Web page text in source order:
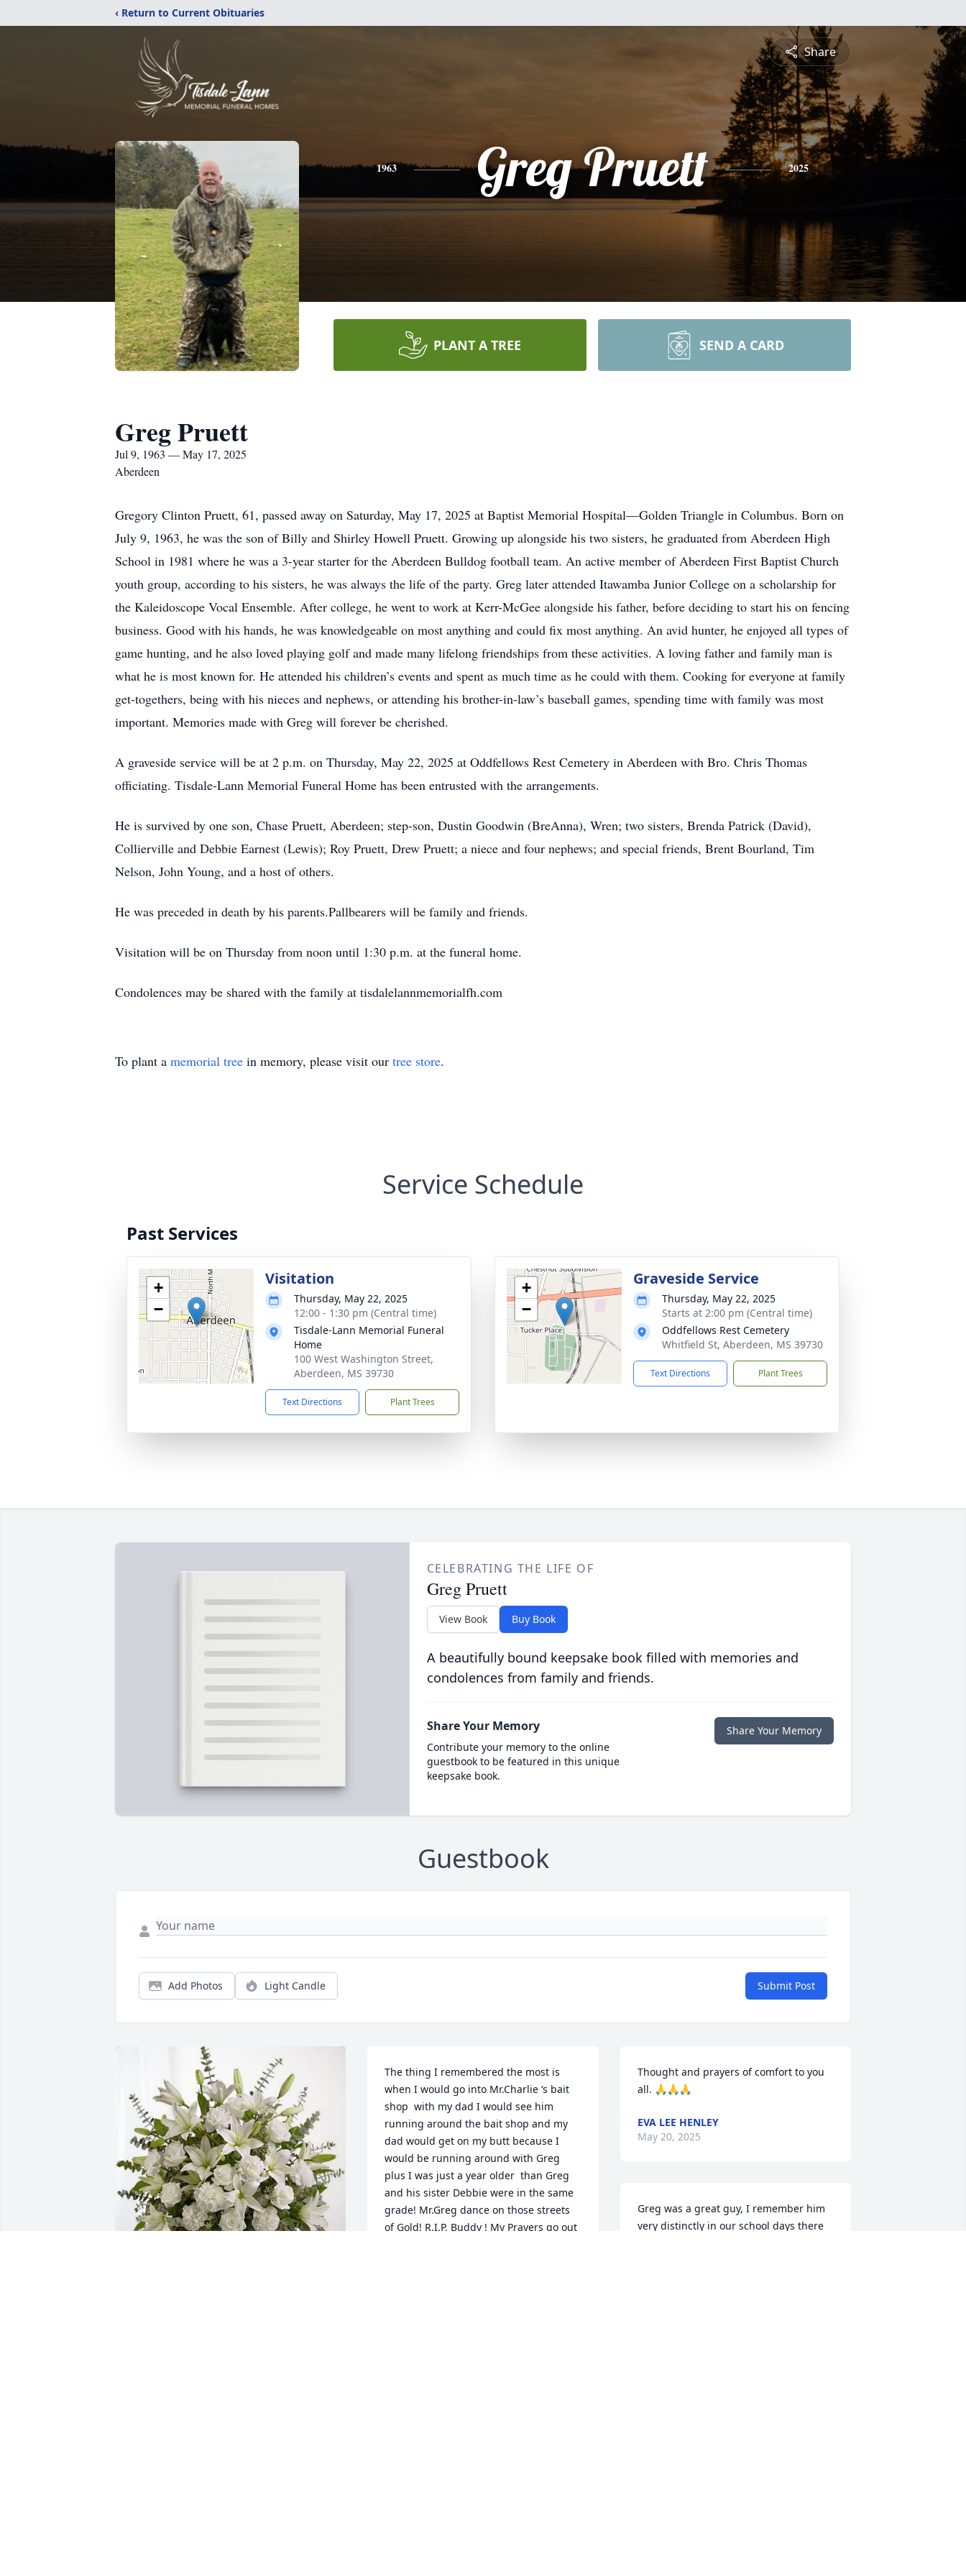
‹ Return to Current Obituaries
Share
1963 Greg Pruett 2025
PLANT A TREE SEND A CARD
Greg Pruett
Jul 9, 1963 — May 17, 2025
Aberdeen
Gregory Clinton Pruett, 61, passed away on Saturday, May 17, 2025 at Baptist Memorial Hospital—Golden Triangle in Columbus. Born on
July 9, 1963, he was the son of Billy and Shirley Howell Pruett. Growing up alongside his two sisters, he graduated from Aberdeen High
School in 1981 where he was a 3-year starter for the Aberdeen Bulldog football team. An active member of Aberdeen First Baptist Church
youth group, according to his sisters, he was always the life of the party. Greg later attended Itawamba Junior College on a scholarship for
the Kaleidoscope Vocal Ensemble. After college, he went to work at Kerr-McGee alongside his father, before deciding to start his on fencing
business. Good with his hands, he was knowledgeable on most anything and could fix most anything. An avid hunter, he enjoyed all types of
game hunting, and he also loved playing golf and made many lifelong friendships from these activities. A loving father and family man is
what he is most known for. He attended his children’s events and spent as much time as he could with them. Cooking for everyone at family
get-togethers, being with his nieces and nephews, or attending his brother-in-law’s baseball games, spending time with family was most
important. Memories made with Greg will forever be cherished.
A graveside service will be at 2 p.m. on Thursday, May 22, 2025 at Oddfellows Rest Cemetery in Aberdeen with Bro. Chris Thomas
officiating. Tisdale-Lann Memorial Funeral Home has been entrusted with the arrangements.
He is survived by one son, Chase Pruett, Aberdeen; step-son, Dustin Goodwin (BreAnna), Wren; two sisters, Brenda Patrick (David),
Collierville and Debbie Earnest (Lewis); Roy Pruett, Drew Pruett; a niece and four nephews; and special friends, Brent Bourland, Tim
Nelson, John Young, and a host of others.
He was preceded in death by his parents.Pallbearers will be family and friends.
Visitation will be on Thursday from noon until 1:30 p.m. at the funeral home.
Condolences may be shared with the family at tisdalelannmemorialfh.com
To plant a memorial tree in memory, please visit our tree store.
Service Schedule
Past Services
+
−
Visitation
Thursday, May 22, 2025
12:00 - 1:30 pm (Central time)
Tisdale-Lann Memorial Funeral
Home
100 West Washington Street,
Aberdeen, MS 39730
Text Directions Plant Trees
+
−
Graveside Service
Thursday, May 22, 2025
Starts at 2:00 pm (Central time)
Oddfellows Rest Cemetery
Whitfield St, Aberdeen, MS 39730
Text Directions Plant Trees
CELEBRATING THE LIFE OF
Greg Pruett
View Book Buy Book
A beautifully bound keepsake book filled with memories and
condolences from family and friends.
Share Your Memory
Contribute your memory to the online
guestbook to be featured in this unique
keepsake book.
Share Your Memory
Guestbook
Add Photos Light Candle Submit Post
The thing I remembered the most is
when I would go into Mr.Charlie ‘s bait
shop  with my dad I would see him
running around the bait shop and my
dad would get on my butt because I
would be running around with Greg
plus I was just a year older  than Greg
and his sister Debbie were in the same
grade! Mr.Greg dance on those streets
of Gold! R.I.P. Buddy ! My Prayers go out
Thought and prayers of comfort to you
all. 🙏🙏🙏
EVA LEE HENLEY
May 20, 2025
Greg was a great guy, I remember him
very distinctly in our school days there